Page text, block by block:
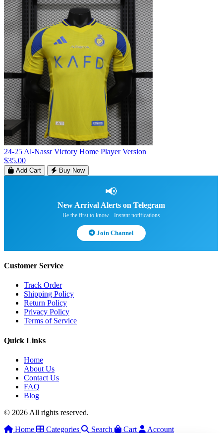
24-25 Al-Nassr Victory Home Player Version
$35.00
Add Cart Buy Now
📢
New Arrival Alerts on Telegram
Be the first to know · Instant notifications
Join Channel
Customer Service
Track Order
Shipping Policy
Return Policy
Privacy Policy
Terms of Service
Quick Links
Home
About Us
Contact Us
FAQ
Blog
© 2026 All rights reserved.
Home
Categories Search Cart Account